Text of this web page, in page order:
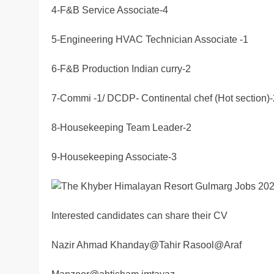
4-F&B Service Associate-4
5-Engineering HVAC Technician Associate -1
6-F&B Production Indian curry-2
7-Commi -1/ DCDP- Continental chef (Hot
8-Housekeeping Team Leader-2
9-Housekeeping Associate-3
Interested candidates can share their CV
Nazir Ahmad Khanday@Tahir Rasool@Araf